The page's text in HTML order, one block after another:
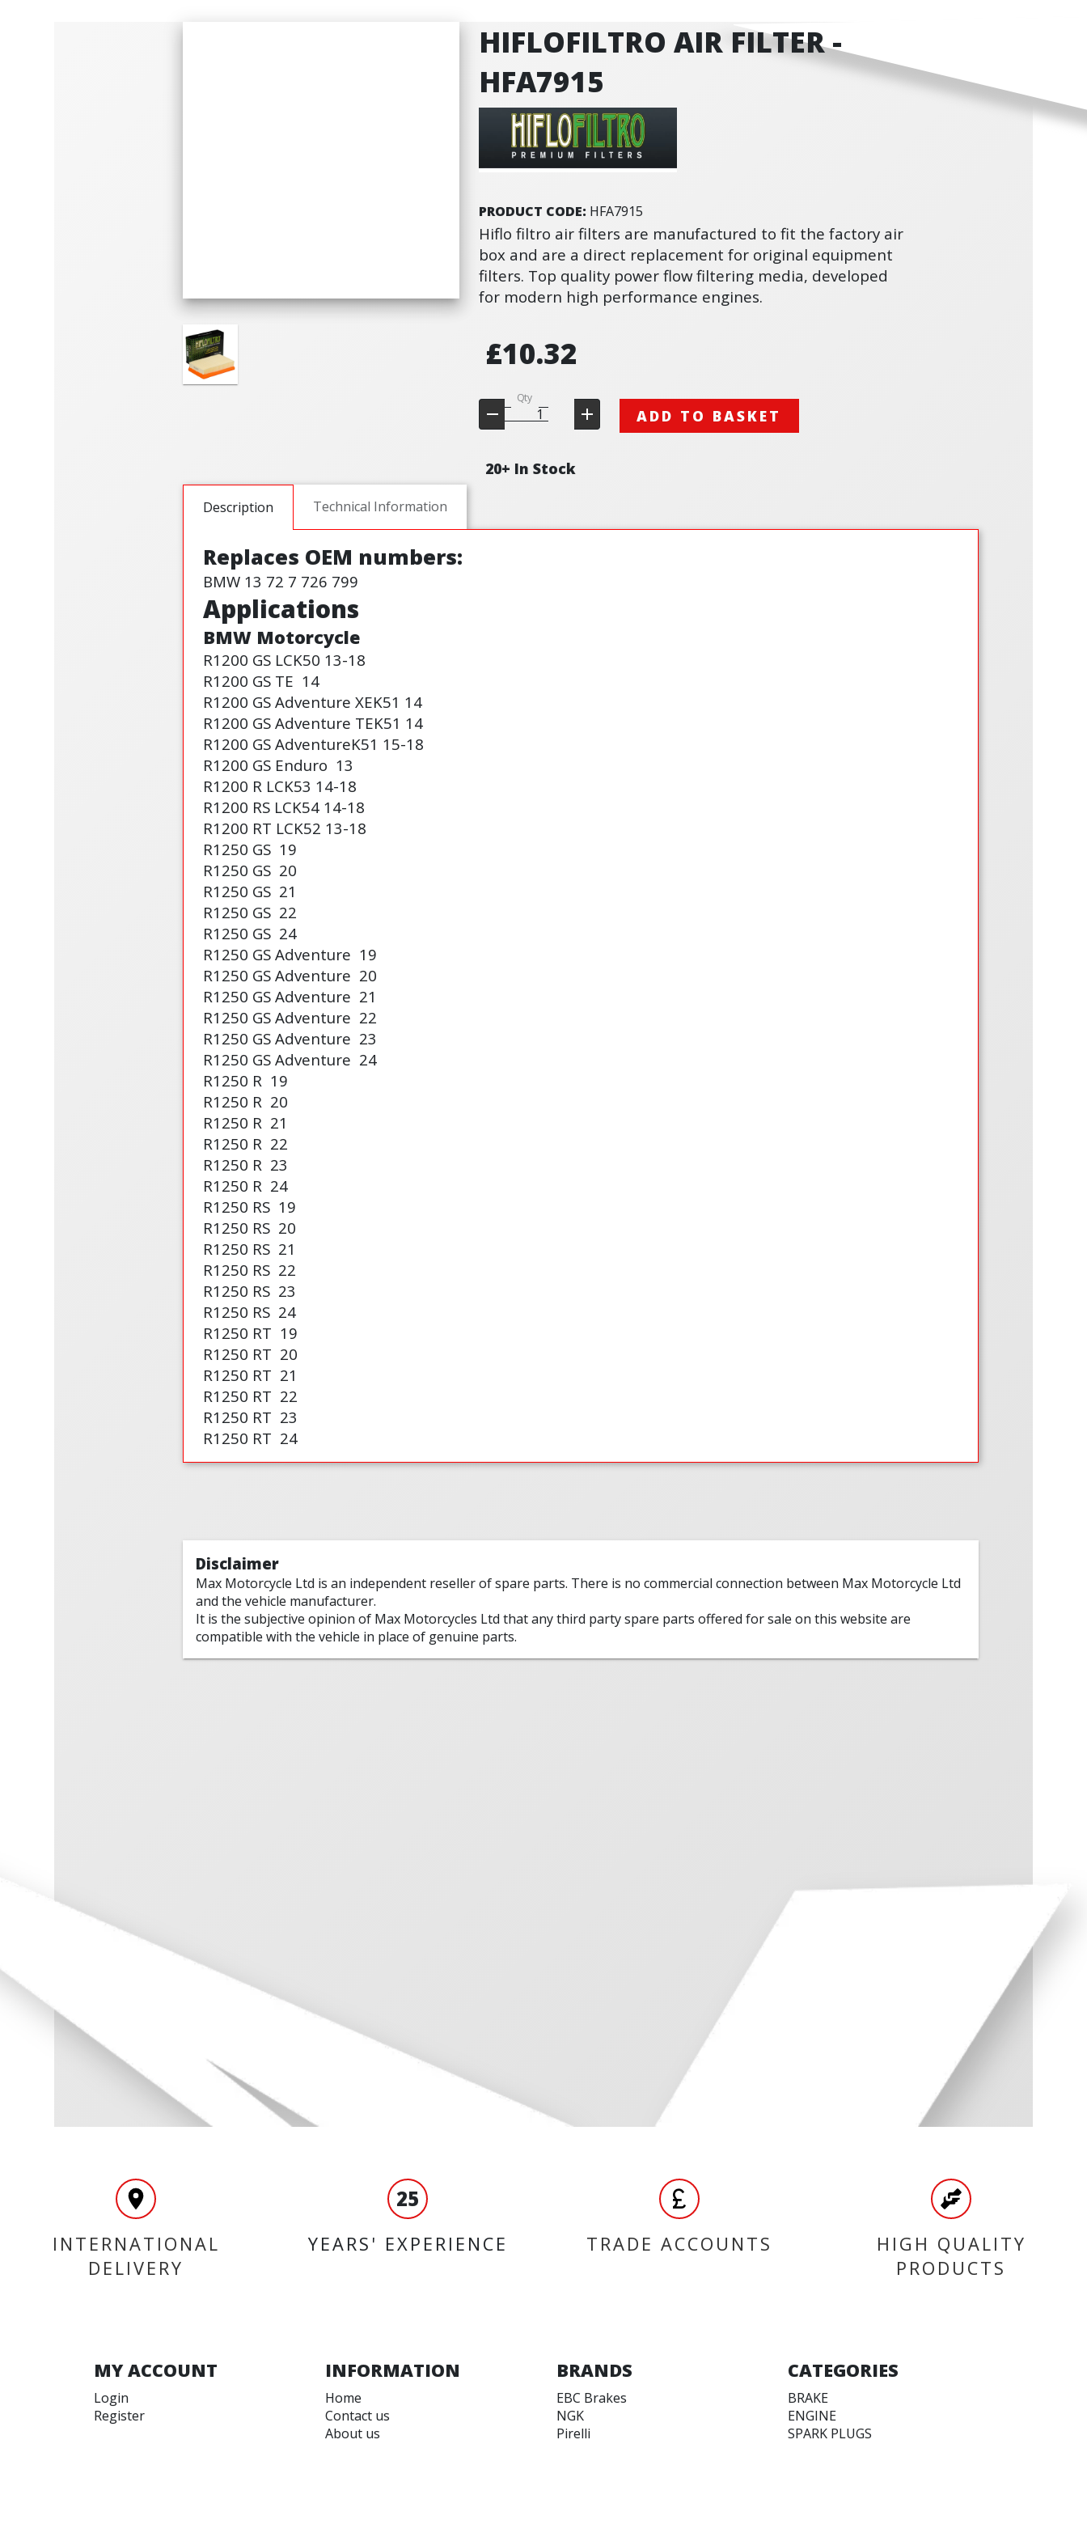
HIFLOFILTRO AIR FILTER -
HFA7915
PRODUCT CODE: HFA7915
Hiflo filtro air filters are manufactured to fit the factory air
box and are a direct replacement for original equipment
filters. Top quality power flow filtering media, developed
for modern high performance engines.
£10.32
Qty
ADD TO BASKET
20+ In Stock
Description Technical Information
Replaces OEM numbers:
BMW 13 72 7 726 799
Applications
BMW Motorcycle
R1200 GS LCK50 13-18
R1200 GS TE 14
R1200 GS Adventure XEK51 14
R1200 GS Adventure TEK51 14
R1200 GS AdventureK51 15-18
R1200 GS Enduro 13
R1200 R LCK53 14-18
R1200 RS LCK54 14-18
R1200 RT LCK52 13-18
R1250 GS 19
R1250 GS 20
R1250 GS 21
R1250 GS 22
R1250 GS 24
R1250 GS Adventure 19
R1250 GS Adventure 20
R1250 GS Adventure 21
R1250 GS Adventure 22
R1250 GS Adventure 23
R1250 GS Adventure 24
R1250 R 19
R1250 R 20
R1250 R 21
R1250 R 22
R1250 R 23
R1250 R 24
R1250 RS 19
R1250 RS 20
R1250 RS 21
R1250 RS 22
R1250 RS 23
R1250 RS 24
R1250 RT 19
R1250 RT 20
R1250 RT 21
R1250 RT 22
R1250 RT 23
R1250 RT 24
Disclaimer
Max Motorcycle Ltd is an independent reseller of spare parts. There is no commercial connection between Max Motorcycle Ltd
and the vehicle manufacturer.
It is the subjective opinion of Max Motorcycles Ltd that any third party spare parts offered for sale on this website are
compatible with the vehicle in place of genuine parts.
INTERNATIONAL
DELIVERY
25
YEARS' EXPERIENCE TRADE ACCOUNTS
HIGH QUALITY
PRODUCTS
MY ACCOUNT
Login
Register
INFORMATION
Home
Contact us
About us
BRANDS
EBC Brakes
NGK
Pirelli
CATEGORIES
BRAKE
ENGINE
SPARK PLUGS